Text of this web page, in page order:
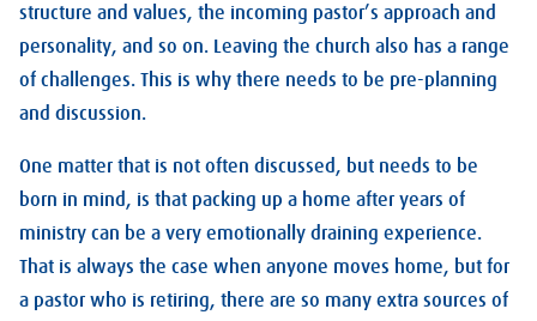
structure and values, the incoming pastor’s approach and
personality, and so on. Leaving the church also has a range
of challenges. This is why there needs to be pre-planning
and discussion.
One matter that is not often discussed, but needs to be
born in mind, is that packing up a home after years of
ministry can be a very emotionally draining experience.
That is always the case when anyone moves home, but for
a pastor who is retiring, there are so many extra sources of